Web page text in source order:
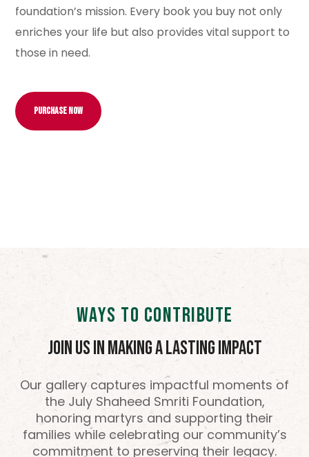
foundation’s mission. Every book you buy not only
enriches your life but also provides vital support to
those in need.
Purchase Now
WAYS TO CONTRIBUTE
Join Us in Making a Lasting Impact
Our gallery captures impactful moments of
the July Shaheed Smriti Foundation,
honoring martyrs and supporting their
families while celebrating our community’s
commitment to preserving their legacy.